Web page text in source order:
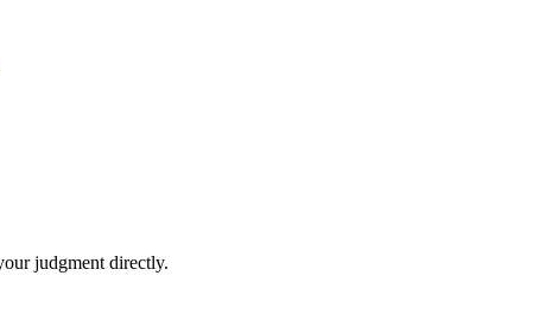
judgment directly.